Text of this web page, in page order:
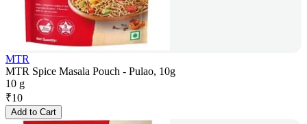
MTR
MTR Spice Masala Pouch - Pulao, 10g
10 g
₹10
Add to Cart